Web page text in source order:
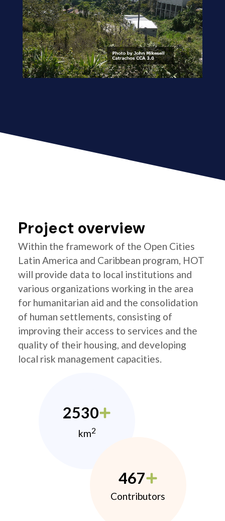
Project overview
Within the framework of the Open Cities
Latin America and Caribbean program, HOT
will provide data to local institutions and
various organizations working in the area
for humanitarian aid and the consolidation
of human settlements, consisting of
improving their access to services and the
quality of their housing, and developing
local risk management capacities.
2530
km2
467
Contributors